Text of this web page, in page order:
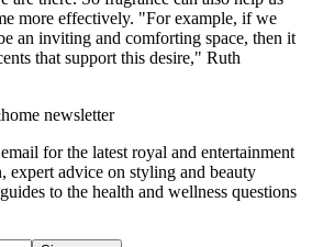
more effectively. "For example, if we
an inviting and comforting space, then it
that support this desire," Ruth
newsletter
for the latest royal and entertainment
expert advice on styling and beauty
to the health and wellness questions